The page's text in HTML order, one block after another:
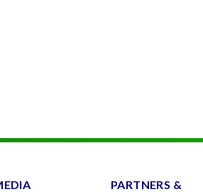
PARTNERS &